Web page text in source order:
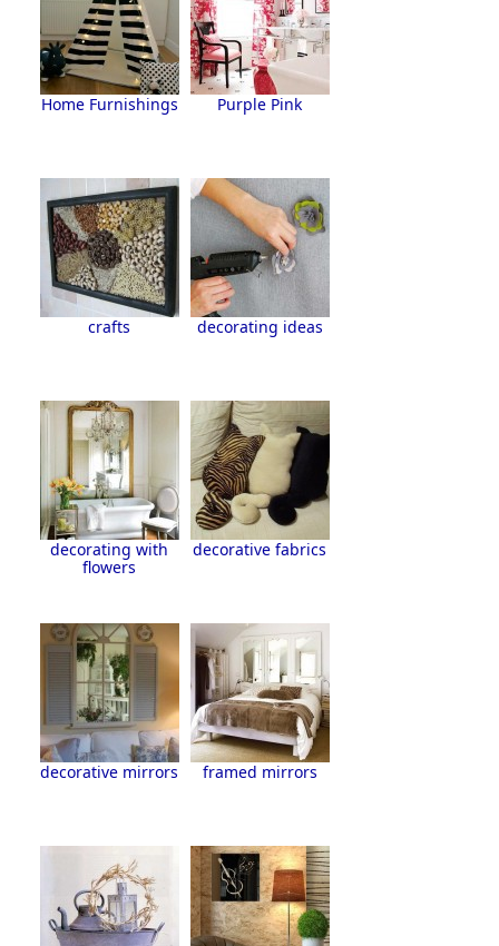
Home Furnishings Purple Pink
crafts decorating ideas
decorating with
flowers
decorative fabrics
decorative mirrors framed mirrors